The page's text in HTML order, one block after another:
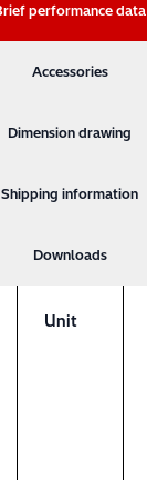
Brief performance data
Accessories
Dimension drawing
Shipping information
Downloads
Unit